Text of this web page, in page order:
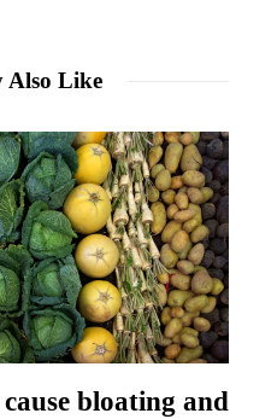
Also Like
bloating and